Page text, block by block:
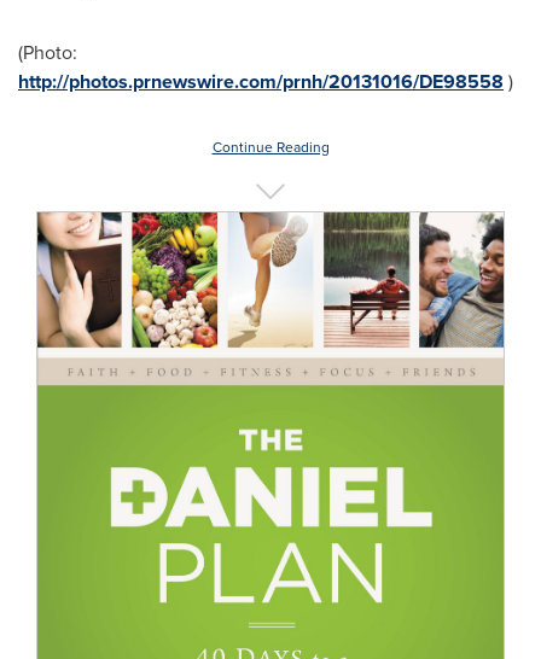
(Photo:
http://photos.prnewswire.com/prnh/20131016/DE98558 )
Continue Reading